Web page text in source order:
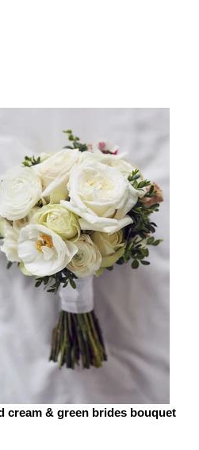
cream & green brides bouquet